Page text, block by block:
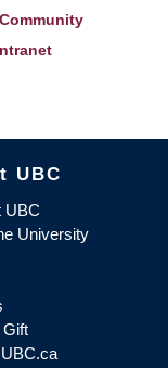
UBC
UBC
University
Gift